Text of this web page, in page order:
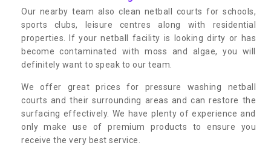
Our nearby team also clean netball courts for schools,
sports clubs, leisure centres along with residential
properties. If your netball facility is looking dirty or has
become contaminated with moss and algae, you will
definitely want to speak to our team.
We offer great prices for pressure washing netball
courts and their surrounding areas and can restore the
surfacing effectively. We have plenty of experience and
only make use of premium products to ensure you
receive the very best service.